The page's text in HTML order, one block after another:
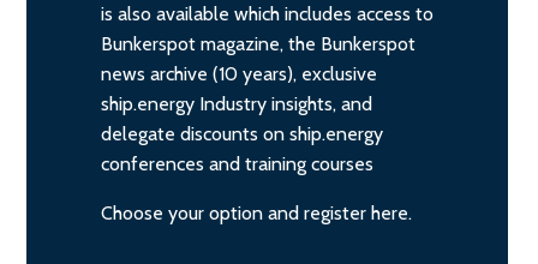
is also available which includes access to
Bunkerspot magazine, the Bunkerspot
news archive (10 years), exclusive
ship.energy Industry insights, and
delegate discounts on ship.energy
conferences and training courses
Choose your option and register here.